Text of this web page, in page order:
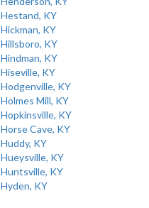
Hestand, KY
Hickman, KY
Hillsboro, KY
Hindman, KY
Hiseville, KY
Hodgenville, KY
Holmes Mill, KY
Hopkinsville, KY
Horse Cave, KY
Huddy, KY
Hueysville, KY
Huntsville, KY
Hyden, KY